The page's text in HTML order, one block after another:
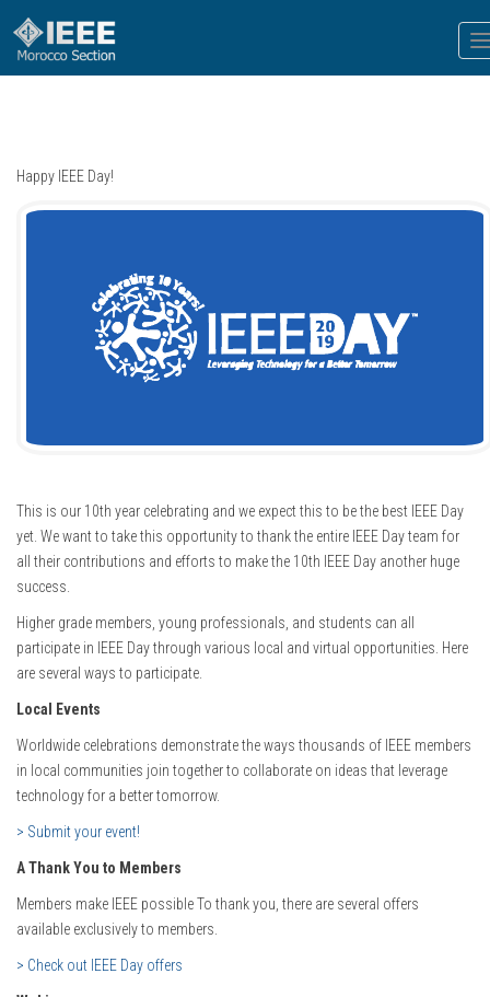
Happy IEEE Day!
This is our 10th year celebrating and we expect this to be the best IEEE Day
yet. We want to take this opportunity to thank the entire IEEE Day team for
all their contributions and efforts to make the 10th IEEE Day another huge
success.
Higher grade members, young professionals, and students can all
participate in IEEE Day through various local and virtual opportunities. Here
are several ways to participate.
Local Events
Worldwide celebrations demonstrate the ways thousands of IEEE members
in local communities join together to collaborate on ideas that leverage
technology for a better tomorrow.
> Submit your event!
A Thank You to Members
Members make IEEE possible To thank you, there are several offers
available exclusively to members.
> Check out IEEE Day offers